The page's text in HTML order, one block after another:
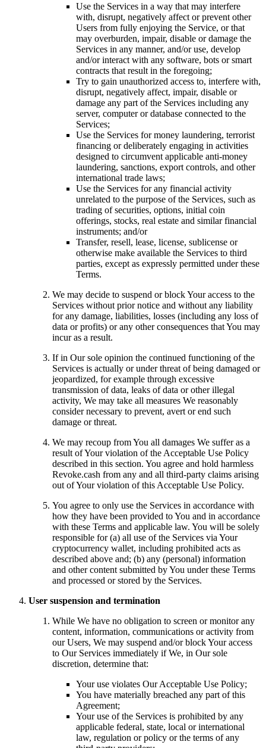
Use the Services in a way that may interfere
with, disrupt, negatively affect or prevent other
Users from fully enjoying the Service, or that
may overburden, impair, disable or damage the
Services in any manner, and/or use, develop
and/or interact with any software, bots or smart
contracts that result in the foregoing;
Try to gain unauthorized access to, interfere with,
disrupt, negatively affect, impair, disable or
damage any part of the Services including any
server, computer or database connected to the
Services;
Use the Services for money laundering, terrorist
financing or deliberately engaging in activities
designed to circumvent applicable anti-money
laundering, sanctions, export controls, and other
international trade laws;
Use the Services for any financial activity
unrelated to the purpose of the Services, such as
trading of securities, options, initial coin
offerings, stocks, real estate and similar financial
instruments; and/or
Transfer, resell, lease, license, sublicense or
otherwise make available the Services to third
parties, except as expressly permitted under these
Terms.
We may decide to suspend or block Your access to the
Services without prior notice and without any liability
for any damage, liabilities, losses (including any loss of
data or profits) or any other consequences that You may
incur as a result.
If in Our sole opinion the continued functioning of the
Services is actually or under threat of being damaged or
jeopardized, for example through excessive
transmission of data, leaks of data or other illegal
activity, We may take all measures We reasonably
consider necessary to prevent, avert or end such
damage or threat.
We may recoup from You all damages We suffer as a
result of Your violation of the Acceptable Use Policy
described in this section. You agree and hold harmless
Revoke.cash from any and all third-party claims arising
out of Your violation of this Acceptable Use Policy.
You agree to only use the Services in accordance with
how they have been provided to You and in accordance
with these Terms and applicable law. You will be solely
responsible for (a) all use of the Services via Your
cryptocurrency wallet, including prohibited acts as
described above and; (b) any (personal) information
and other content submitted by You under these Terms
and processed or stored by the Services.
User suspension and termination
While We have no obligation to screen or monitor any
content, information, communications or activity from
our Users, We may suspend and/or block Your access
to Our Services immediately if We, in Our sole
discretion, determine that:
Your use violates Our Acceptable Use Policy;
You have materially breached any part of this
Agreement;
Your use of the Services is prohibited by any
applicable federal, state, local or international
law, regulation or policy or the terms of any